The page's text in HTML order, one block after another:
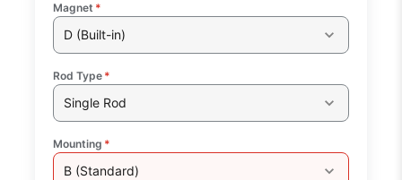
Magnet *
D (Built-in)
Rod Type *
Single Rod
Mounting *
B (Standard)